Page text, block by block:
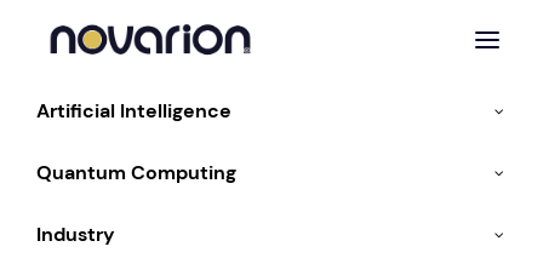
Artificial Intelligence
Quantum Computing
Industry